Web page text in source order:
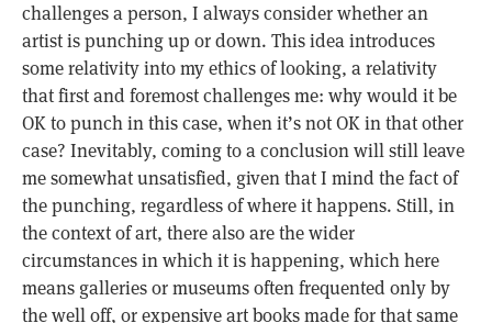
challenges a person, I always consider whether an
artist is punching up or down. This idea introduces
some relativity into my ethics of looking, a relativity
that first and foremost challenges me: why would it be
OK to punch in this case, when it’s not OK in that other
case? Inevitably, coming to a conclusion will still leave
me somewhat unsatisfied, given that I mind the fact of
the punching, regardless of where it happens. Still, in
the context of art, there also are the wider
circumstances in which it is happening, which here
means galleries or museums often frequented only by
the well off, or expensive art books made for that same